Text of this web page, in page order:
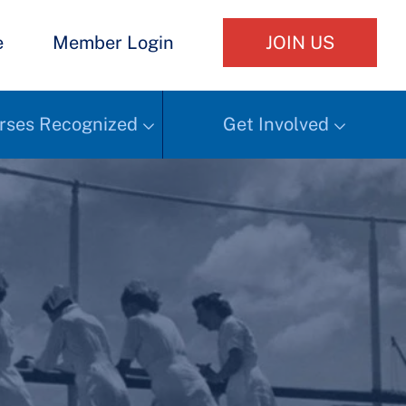
Member Login JOIN US
Recognized Get Involved